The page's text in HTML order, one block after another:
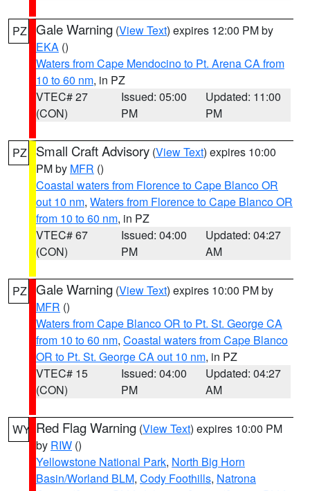
PZ Gale Warning (View Text) expires 12:00 PM by
EKA ()
Waters from Cape Mendocino to Pt. Arena CA from
10 to 60 nm, in PZ
VTEC# 27
(CON)
Issued: 05:00
PM
Updated: 11:00
PM
PZ Small Craft Advisory (View Text) expires 10:00
PM by MFR ()
Coastal waters from Florence to Cape Blanco OR
out 10 nm, Waters from Florence to Cape Blanco OR
from 10 to 60 nm, in PZ
VTEC# 67
(CON)
Issued: 04:00
PM
Updated: 04:27
AM
PZ Gale Warning (View Text) expires 10:00 PM by
MFR ()
Waters from Cape Blanco OR to Pt. St. George CA
from 10 to 60 nm, Coastal waters from Cape Blanco
OR to Pt. St. George CA out 10 nm, in PZ
VTEC# 15
(CON)
Issued: 04:00
PM
Updated: 04:27
AM
WY Red Flag Warning (View Text) expires 10:00 PM
by RIW ()
Yellowstone National Park, North Big Horn
Basin/Worland BLM, Cody Foothills, Natrona